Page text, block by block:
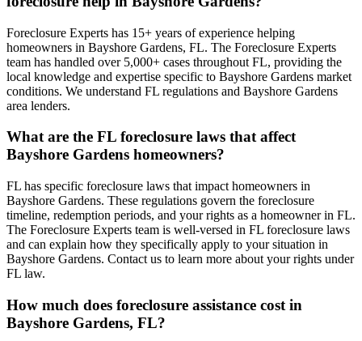
Foreclosure Experts has 15+ years of experience helping
homeowners in Bayshore Gardens, FL. The Foreclosure Experts
team has handled over 5,000+ cases throughout FL, providing the
local knowledge and expertise specific to Bayshore Gardens market
conditions. We understand FL regulations and Bayshore Gardens
area lenders.
What are the FL foreclosure laws that affect
Bayshore Gardens homeowners?
FL has specific foreclosure laws that impact homeowners in
Bayshore Gardens. These regulations govern the foreclosure
timeline, redemption periods, and your rights as a homeowner in FL.
The Foreclosure Experts team is well-versed in FL foreclosure laws
and can explain how they specifically apply to your situation in
Bayshore Gardens. Contact us to learn more about your rights under
FL law.
How much does foreclosure assistance cost in
Bayshore Gardens, FL?